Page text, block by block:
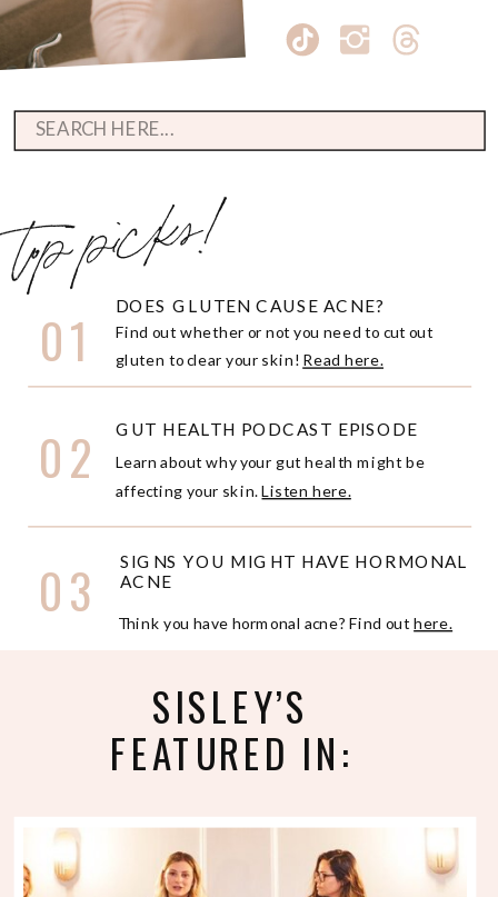
Think you have hormonal acne? Find outhere.
SIGNS YOU MIGHT HAVE HORMONAL
ACNE
03
Learn about why your gut health might be
affecting your skin.Listen here.
GUT HEALTH PODCAST EPISODE
02
Find out whether or not you need to cut out
gluten to clear your skin! Read here.
DOES GLUTEN CAUSE ACNE?
01
top picks!
Search
for:
SISLEY’S
FEATURED IN: